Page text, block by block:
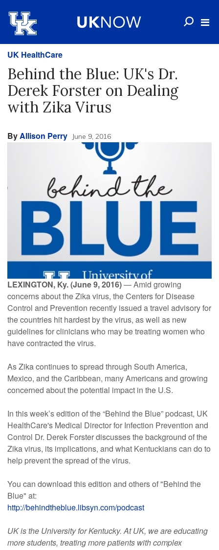
UK HealthCare
Behind the Blue: UK's Dr.
Derek Forster on Dealing
with Zika Virus
ByAllison Perry June 9, 2016
LEXINGTON, Ky. (June 9, 2016)— Amid growing
concerns about the Zika virus, the Centers for Disease
Control and Prevention recently issued a travel advisory for
the countries hit hardest by the virus, as well as new
guidelines for clinicians who may be treating women who
have contracted the virus.
As Zika continues to spread through South America,
Mexico, and the Caribbean, many Americans and growing
concerned about the potential impact in the U.S.
In this week’s edition of the “Behind the Blue” podcast, UK
HealthCare's Medical Director for Infection Prevention and
Control Dr. Derek Forster discusses the background of the
Zika virus, its implications, and what Kentuckians can do to
help prevent the spread of the virus.
You can download this edition and others of "Behind the
Blue" at:
http://behindtheblue.libsyn.com/podcast
UK is the University for Kentucky. At UK, we are educating
more students, treating more patients with complex